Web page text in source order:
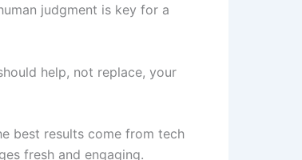
judgment is key for a
help, not replace, your
best results come from tech
fresh and engaging.